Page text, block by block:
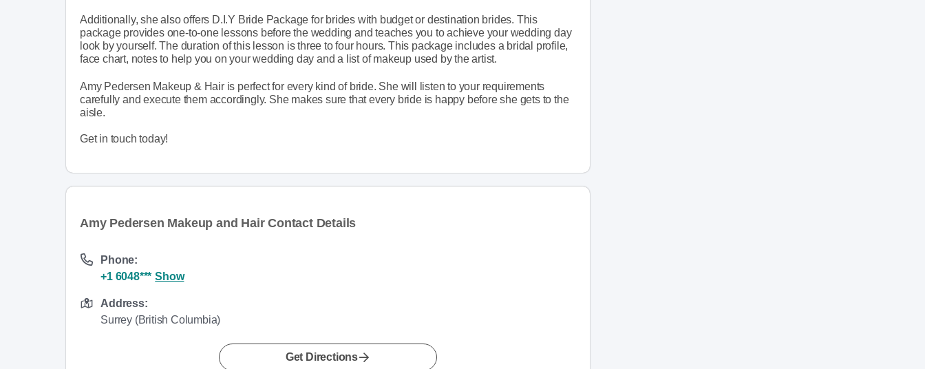
Additionally, she also offers D.I.Y Bride Package for brides with budget or destination brides. This
package provides one-to-one lessons before the wedding and teaches you to achieve your wedding day
look by yourself. The duration of this lesson is three to four hours. This package includes a bridal profile,
face chart, notes to help you on your wedding day and a list of makeup used by the artist.
Amy Pedersen Makeup & Hair is perfect for every kind of bride. She will listen to your requirements
carefully and execute them accordingly. She makes sure that every bride is happy before she gets to the
aisle.
Get in touch today!
Amy Pedersen Makeup and Hair Contact Details
Phone:
+1 6048*** Show
Address:
Surrey (British Columbia)
Get Directions